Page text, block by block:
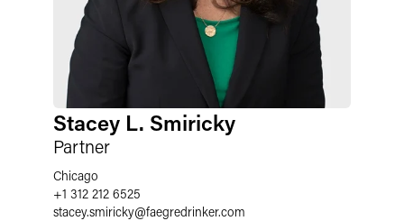
Stacey L. Smiricky
Partner
Chicago
+1 312 212 6525
stacey.smiricky@faegredrinker.com